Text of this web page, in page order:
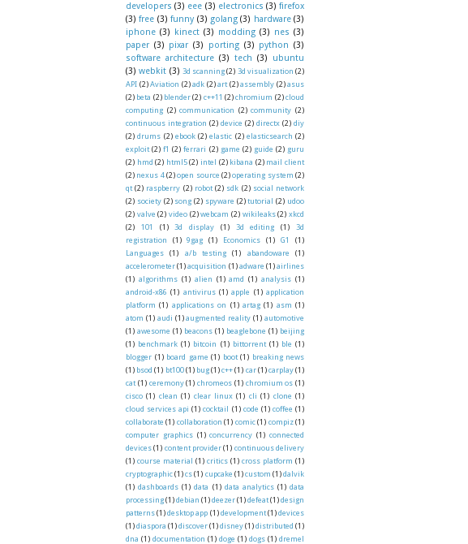
developers (3) eee (3) electronics (3) firefox
(3) free (3) funny (3) golang (3) hardware (3)
iphone (3) kinect (3) modding (3) nes (3)
paper (3) pixar (3) porting (3) python (3)
software architecture (3) tech (3)
ubuntu
(3) webkit (3) 3d scanning (2) 3d visualization (2)
API (2) Aviation (2) adk (2) art (2) assembly (2) asus
(2) beta (2) blender (2) c++11 (2) chromium (2) cloud
computing (2) communication (2) community (2)
continuous integration (2) device (2) directx (2) diy
(2) drums (2) ebook (2) elastic (2) elasticsearch (2)
exploit (2) f1 (2) ferrari (2) game (2) guide (2) guru
(2) hmd (2) html5 (2) intel (2) kibana (2) mail client
(2) nexus 4 (2) open source (2) operating system (2)
qt (2) raspberry (2) robot (2) sdk (2) social network
(2) society (2) song (2) spyware (2) tutorial (2) udoo
(2) valve (2) video (2) webcam (2) wikileaks (2) xkcd
(2)
101 (1) 3d display (1) 3d editing (1)
3d
registration
(1) 9gag (1) Economics (1) G1
(1)
Languages
(1) a/b testing (1) abandoware
(1)
accelerometer(1) acquisition (1) adware (1)airlines
(1) algorithms (1) alien (1) amd (1) analysis (1)
android-x86 (1) antivirus (1) apple (1) application
platform (1) applications on (1) artag (1) asm (1)
atom (1) audi (1) augmented reality (1) automotive
(1) awesome (1) beacons (1) beaglebone (1) beijing
(1) benchmark (1) bitcoin (1) bittorrent (1) ble (1)
blogger (1) board game (1) boot (1) breaking news
(1) bsod (1) bt100 (1) bug(1) c++ (1) car (1) carplay(1)
cat (1) ceremony (1) chromeos (1) chromium os (1)
cisco (1) clean (1) clear linux (1) cli (1) clone (1)
cloud services api (1) cocktail (1) code (1) coffee (1)
collaborate (1) collaboration (1) comic (1) compiz (1)
computer graphics (1) concurrency (1) connected
devices (1) content provider (1) continuous delivery
(1) course material (1) critics (1) cross platform (1)
cryptographic(1) cs (1) cupcake (1) custom (1)dalvik
(1) dashboards (1) data (1) data analytics (1) data
processing(1)debian (1)deezer(1)defeat(1)design
patterns(1) desktop app (1) development (1)devices
(1)diaspora (1)discover(1)disney(1)distributed (1)
dna (1) documentation (1) doge (1) dogs (1) dremel